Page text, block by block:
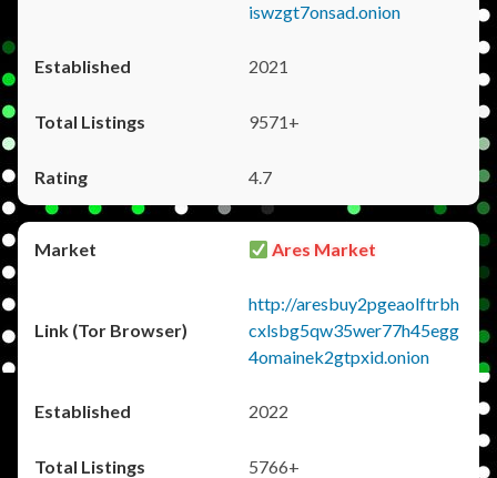
iswzgt7onsad.onion
2021
9571+
4.7
Ares Market
http://aresbuy2pgeaolftrbh
cxlsbg5qw35wer77h45egg
4omainek2gtpxid.onion
2022
5766+